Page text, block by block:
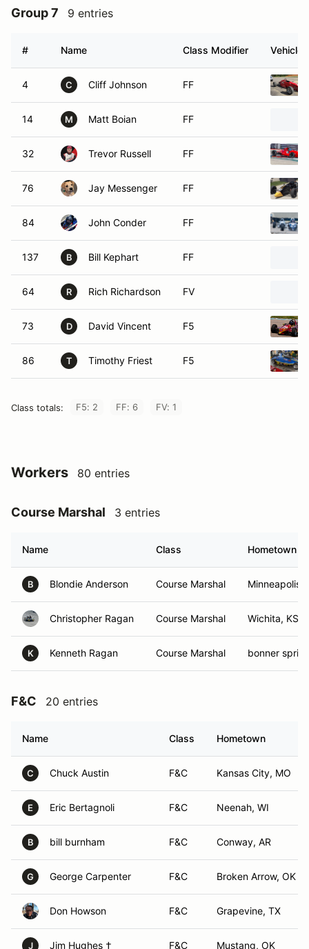
Group 7 9 entries
# Name Class Modifier Vehicle
4 C Cliff Johnson FF
14 M Matt Boian FF
32 Trevor Russell FF
76 Jay Messenger FF
84 John Conder FF
137 B Bill Kephart FF
64 R Rich Richardson FV
73 D David Vincent F5
86 T Timothy Friest F5
Class totals: F5: 2 FF: 6 FV: 1
Workers 80 entries
Course Marshal 3 entries
Name Class Hometown
B Blondie Anderson Course Marshal Minneapolis,
Christopher Ragan Course Marshal Wichita, KS
K Kenneth Ragan Course Marshal bonner
F&C 20 entries
Name Class Hometown
C Chuck Austin F&C Kansas City, MO
E Eric Bertagnoli F&C Neenah, WI
B bill burnham F&C Conway, AR
G George Carpenter F&C Broken Arrow, OK
Don Howson F&C Grapevine, TX
J Jim Hughes † F&C Mustang, OK